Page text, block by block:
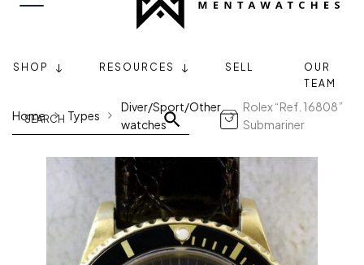
SHOP RESOURCES SELL
OUR
TEAM
Home Types
Diver/Sport/Other
watches
Rolex “Ref. 16808”
Submariner